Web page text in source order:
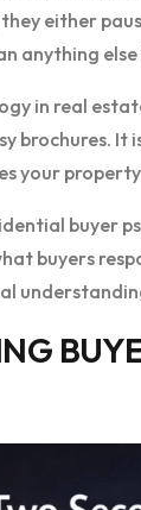
either
anything
in real
brochures.
your
buyer
buyers